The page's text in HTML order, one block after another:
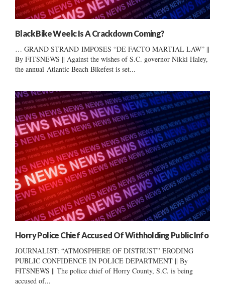
Black Bike Week: Is A Crackdown Coming?
… GRAND STRAND IMPOSES “DE FACTO MARTIAL LAW” ||
By FITSNEWS || Against the wishes of S.C. governor Nikki Haley,
the annual Atlantic Beach Bikefest is set...
Horry Police Chief Accused Of Withholding Public Info
JOURNALIST: “ATMOSPHERE OF DISTRUST” ERODING
PUBLIC CONFIDENCE IN POLICE DEPARTMENT || By
FITSNEWS || The police chief of Horry County, S.C. is being
accused of...